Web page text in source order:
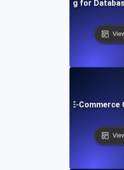
Capacity Testing for
Testing for E-Commerce